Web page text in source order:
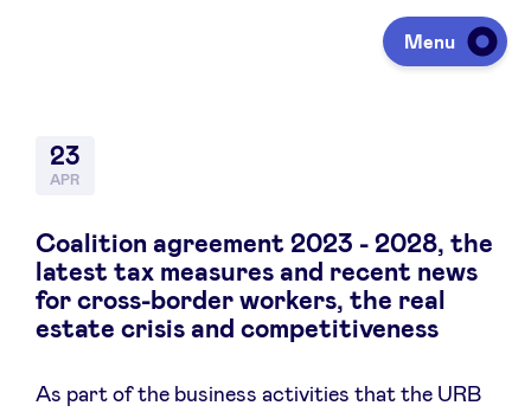
Menu
Fundraising
Portfolio
23
APR
Coalition agreement 2023 - 2028, the
latest tax measures and recent news
for cross-border workers, the real
estate crisis and competitiveness
As part of the business activities that the URB